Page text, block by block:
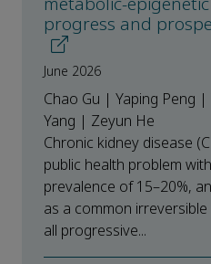
progress and
June 2026
Chao Gu | Yaping Peng
Yang | Zeyun He
Chronic kidney disease
public health problem
prevalence of 15–20%,
as a common
all progressive...